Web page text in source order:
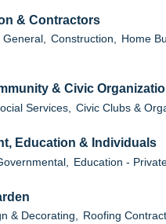
& Contractors
Construction, Home
& Civic
Services, Civic Clubs &
Education & Individuals
Education -
& Decorating, Roofing